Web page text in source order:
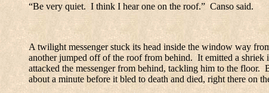
“Be very quiet. I think I hear one on the roof.” Canso said.
A twilight messenger stuck its head inside the window way
another jumped off of the roof from behind. It emitted a shriek
attacked the messenger from behind, tackling him to the floor.
about a minute before it bled to death and died, right there on